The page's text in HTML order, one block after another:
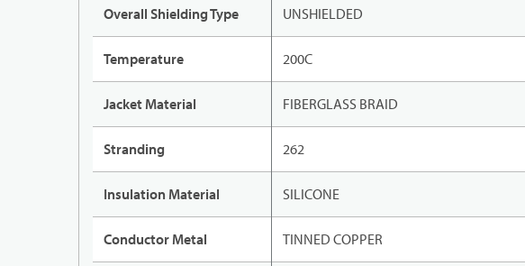
Overall Shielding Type UNSHIELDED
Temperature 200C
Jacket Material FIBERGLASS BRAID
Stranding 262
Insulation Material SILICONE
Conductor Metal TINNED COPPER